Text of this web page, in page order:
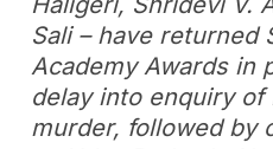
Sali – have returned
Academy Awards in
delay into enquiry of
murder, followed by